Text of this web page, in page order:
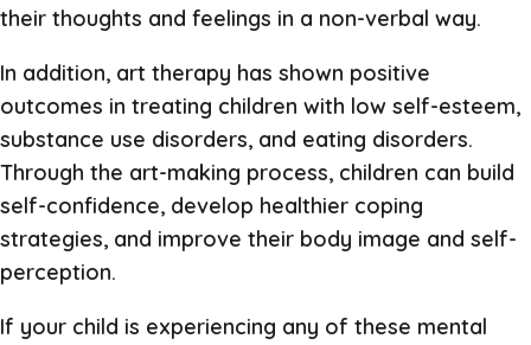
their thoughts and feelings in a non-verbal way.
In addition, art therapy has shown positive
outcomes in treating children with low self-esteem,
substance use disorders, and eating disorders.
Through the art-making process, children can build
self-confidence, develop healthier coping
strategies, and improve their body image and self-
perception.
If your child is experiencing any of these mental